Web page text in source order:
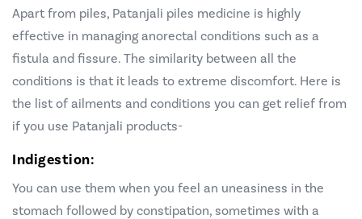
Apart from piles, Patanjali piles medicine is highly
effective in managing anorectal conditions such as a
fistula and fissure. The similarity between all the
conditions is that it leads to extreme discomfort. Here is
the list of ailments and conditions you can get relief from
if you use Patanjali products-
Indigestion:
You can use them when you feel an uneasiness in the
stomach followed by constipation, sometimes with a